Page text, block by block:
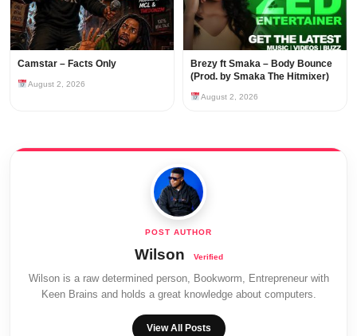
Camstar – Facts Only
August 2, 2026
Brezy ft Smaka – Body Bounce
(Prod. by Smaka The Hitmixer)
August 2, 2026
Wilson
Wilson is a raw determined person, Bookworm, Entrepreneur with
Keen Brains and holds a great knowledge about computers.
View All Posts